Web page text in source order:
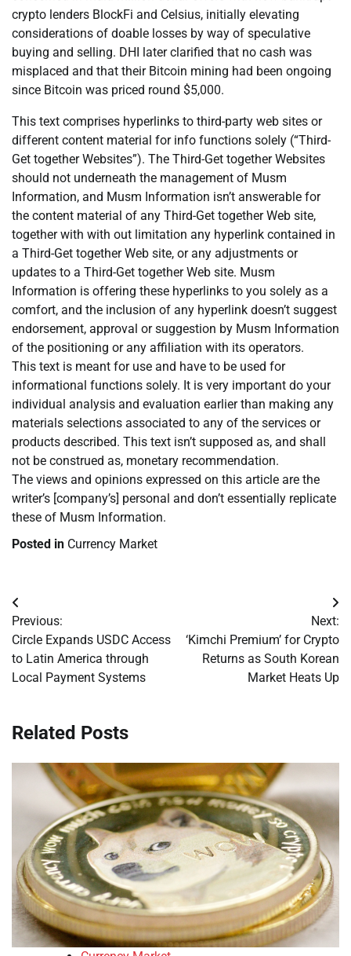
crypto lenders BlockFi and Celsius, initially elevating
considerations of doable losses by way of speculative
buying and selling. DHI later clarified that no cash was
misplaced and that their Bitcoin mining had been ongoing
since Bitcoin was priced round $5,000.
This text comprises hyperlinks to third-party web sites or
different content material for info functions solely (“Third-
Get together Websites”). The Third-Get together Websites
should not underneath the management of Musm
Information, and Musm Information isn’t answerable for
the content material of any Third-Get together Web site,
together with with out limitation any hyperlink contained in
a Third-Get together Web site, or any adjustments or
updates to a Third-Get together Web site. Musm
Information is offering these hyperlinks to you solely as a
comfort, and the inclusion of any hyperlink doesn’t suggest
endorsement, approval or suggestion by Musm Information
of the positioning or any affiliation with its operators.
This text is meant for use and have to be used for
informational functions solely. It is very important do your
individual analysis and evaluation earlier than making any
materials selections associated to any of the services or
products described. This text isn’t supposed as, and shall
not be construed as, monetary recommendation.
The views and opinions expressed on this article are the
writer’s [company’s] personal and don’t essentially replicate
these of Musm Information.
Posted in Currency Market
Post
navigation
Previous:
Circle Expands USDC Access
to Latin America through
Local Payment Systems
Next:
‘Kimchi Premium’ for Crypto
Returns as South Korean
Market Heats Up
Related Posts